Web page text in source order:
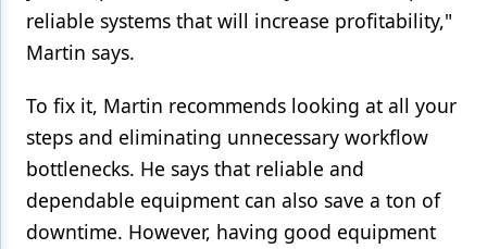
reliable systems that will increase profitability,"
Martin says.
To fix it, Martin recommends looking at all your
steps and eliminating unnecessary workflow
bottlenecks. He says that reliable and
dependable equipment can also save a ton of
downtime. However, having good equipment